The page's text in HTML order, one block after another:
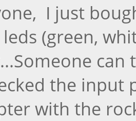
I just
(green,
can
the input
with the